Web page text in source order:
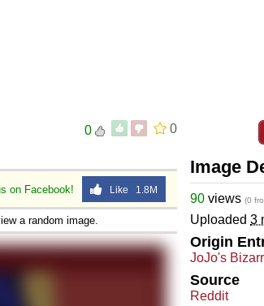
0
0
on Facebook! Like 1.8M
a random image.
Image
90 views (0
Uploaded 3
Origin
JoJo's
Source
Reddit